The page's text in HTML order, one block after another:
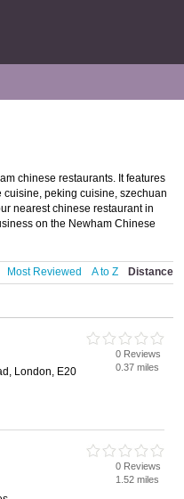
chinese restaurants. It features
peking cuisine, szechuan
nearest chinese restaurant in
on the Newham Chinese
Most Reviewed A to Z Distance
London, E20
0 Reviews
0.37 miles
0 Reviews
1.52 miles